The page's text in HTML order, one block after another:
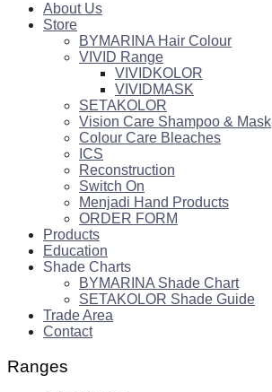
About Us
Store
BYMARINA Hair Colour
VIVID Range
VIVIDKOLOR
VIVIDMASK
SETAKOLOR
Vision Care Shampoo & Mask
Colour Care Bleaches
ICS
Reconstruction
Switch On
Menjadi Hand Products
ORDER FORM
Products
Education
Shade Charts
BYMARINA Shade Chart
SETAKOLOR Shade Guide
Trade Area
Contact
Ranges